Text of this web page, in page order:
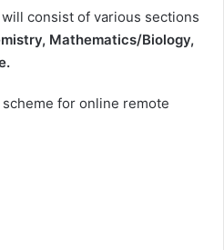
will consist of various sections
Mathematics/Biology,
for online remote